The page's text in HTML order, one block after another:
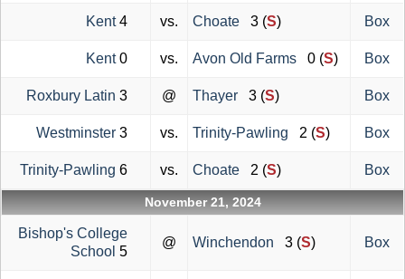
Kent4 vs. Choate 3 (S) Box
Kent0 vs. Avon Old Farms 0 (S) Box
Roxbury Latin 3 @ Thayer 3 (S) Box
Westminster 3 vs. Trinity-Pawling 2 (S) Box
Trinity-Pawling 6 vs. Choate 2 (S) Box
November 21, 2024
Bishop's College
School 5
@ Winchendon 3 (S) Box